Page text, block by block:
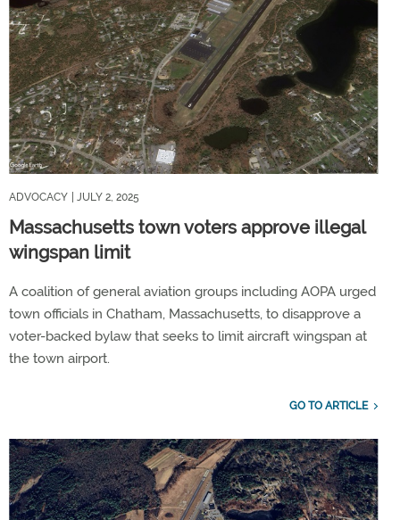
ADVOCACY | JULY 2, 2025
Massachusetts town voters approve illegal
wingspan limit
A coalition of general aviation groups including AOPA urged
town officials in Chatham, Massachusetts, to disapprove a
voter-backed bylaw that seeks to limit aircraft wingspan at
the town airport.
GO TO ARTICLE